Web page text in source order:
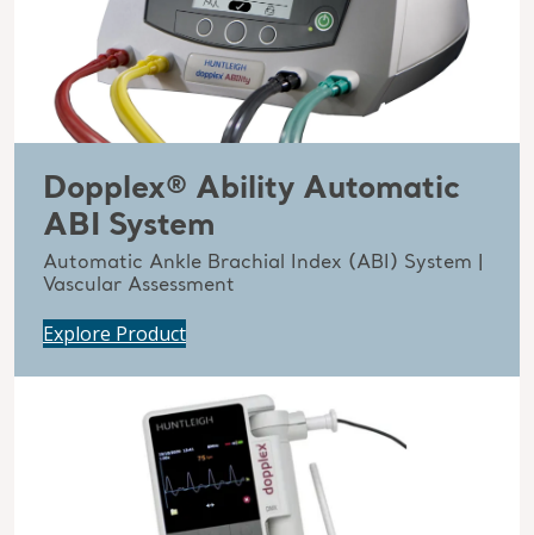
Dopplex® Ability Automatic
ABI System
Automatic Ankle Brachial Index (ABI) System |
Vascular Assessment
Explore Product